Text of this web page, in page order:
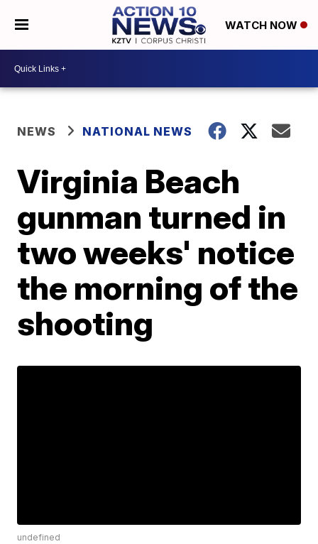
WATCH NOW
NEWS NATIONAL NEWS
Virginia Beach
gunman turned in
two weeks' notice
the morning of the
shooting
undefined